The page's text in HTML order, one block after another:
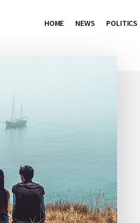
HOME NEWS POLITICS